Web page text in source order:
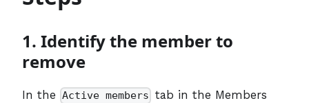
1. Identify the member to
remove
In the Active members tab in the Members